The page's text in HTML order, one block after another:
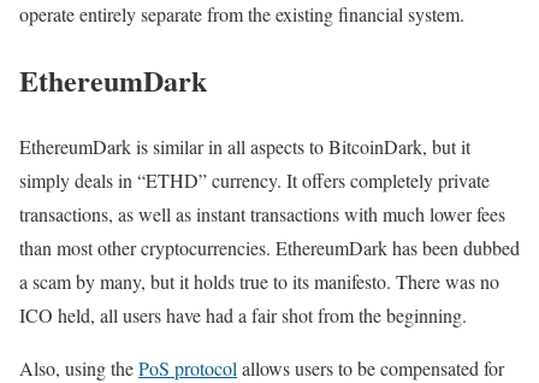
operate entirely separate from the existing financial system.
EthereumDark
EthereumDark is similar in all aspects to BitcoinDark, but it
simply deals in “ETHD” currency. It offers completely private
transactions, as well as instant transactions with much lower fees
than most other cryptocurrencies. EthereumDark has been dubbed
a scam by many, but it holds true to its manifesto. There was no
ICO held, all users have had a fair shot from the beginning.
Also, using thePoS protocol allows users to be compensated for